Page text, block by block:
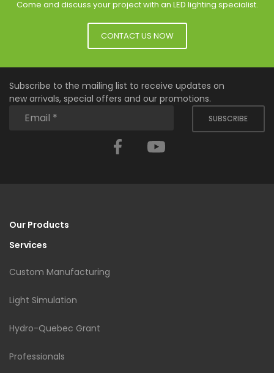
Come and discuss your project with an LED lighting specialist.
CONTACT US NOW
Subscribe to the mailing list to receive updates on
new arrivals, special offers and our promotions.
SUBSCRIBE
Facebook
Our Products
Services
Custom Manufacturing
Light Simulation
Hydro-Quebec Grant
Professionals